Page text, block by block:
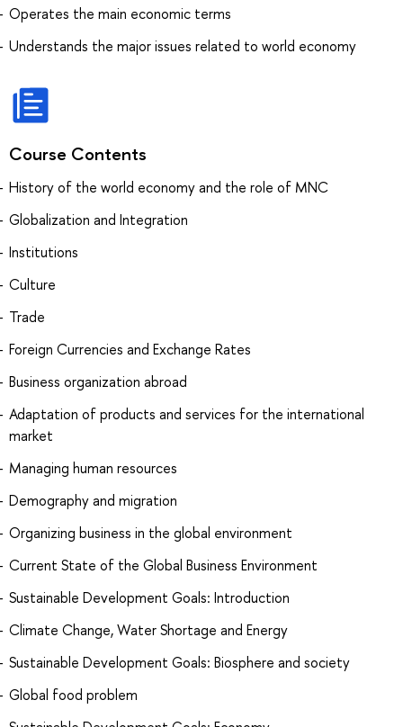
Operates the main economic terms
Understands the major issues related to world economy
Course Contents
History of the world economy and the role of MNC
Globalization and Integration
Institutions
Culture
Trade
Foreign Currencies and Exchange Rates
Business organization abroad
Adaptation of products and services for the international
market
Managing human resources
Demography and migration
Organizing business in the global environment
Current State of the Global Business Environment
Sustainable Development Goals: Introduction
Climate Change, Water Shortage and Energy
Sustainable Development Goals: Biosphere and society
Global food problem